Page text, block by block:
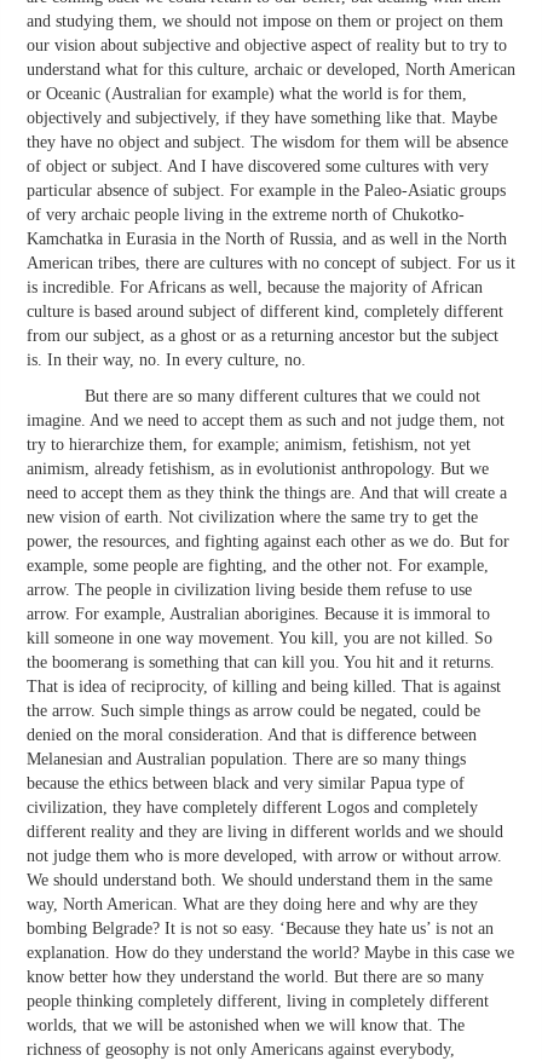
and studying them, we should not impose on them or project on them
our vision about subjective and objective aspect of reality but to try to
understand what for this culture, archaic or developed, North American
or Oceanic (Australian for example) what the world is for them,
objectively and subjectively, if they have something like that. Maybe
they have no object and subject. The wisdom for them will be absence
of object or subject. And I have discovered some cultures with very
particular absence of subject. For example in the Paleo-Asiatic groups
of very archaic people living in the extreme north of Chukotko-
Kamchatka in Eurasia in the North of Russia, and as well in the North
American tribes, there are cultures with no concept of subject. For us it
is incredible. For Africans as well, because the majority of African
culture is based around subject of different kind, completely different
from our subject, as a ghost or as a returning ancestor but the subject
is. In their way, no. In every culture, no.
But there are so many different cultures that we could not
imagine. And we need to accept them as such and not judge them, not
try to hierarchize them, for example; animism, fetishism, not yet
animism, already fetishism, as in evolutionist anthropology. But we
need to accept them as they think the things are. And that will create a
new vision of earth. Not civilization where the same try to get the
power, the resources, and fighting against each other as we do. But for
example, some people are fighting, and the other not. For example,
arrow. The people in civilization living beside them refuse to use
arrow. For example, Australian aborigines. Because it is immoral to
kill someone in one way movement. You kill, you are not killed. So
the boomerang is something that can kill you. You hit and it returns.
That is idea of reciprocity, of killing and being killed. That is against
the arrow. Such simple things as arrow could be negated, could be
denied on the moral consideration. And that is difference between
Melanesian and Australian population. There are so many things
because the ethics between black and very similar Papua type of
civilization, they have completely different Logos and completely
different reality and they are living in different worlds and we should
not judge them who is more developed, with arrow or without arrow.
We should understand both. We should understand them in the same
way, North American. What are they doing here and why are they
bombing Belgrade? It is not so easy. ‘Because they hate us’ is not an
explanation. How do they understand the world? Maybe in this case we
know better how they understand the world. But there are so many
people thinking completely different, living in completely different
worlds, that we will be astonished when we will know that. The
richness of geosophy is not only Americans against everybody,